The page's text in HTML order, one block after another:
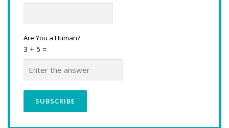
Are You a Human?
3 + 5 =